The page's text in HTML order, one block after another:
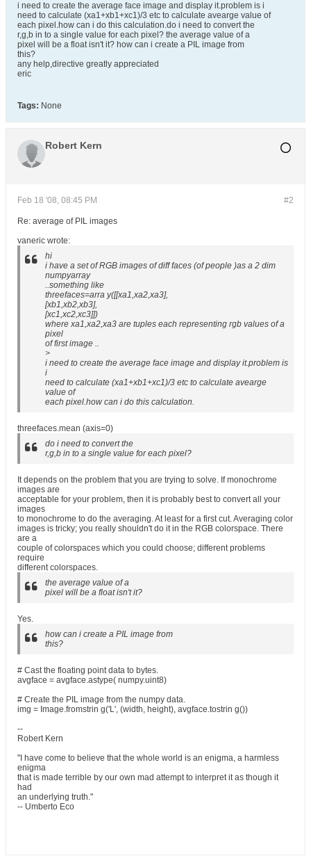
i need to create the average face image and display it.problem is i
need to calculate (xa1+xb1+xc1)/3 etc to calculate avearge value of
each pixel.how can i do this calculation.do i need to convert the
r,g,b in to a single value for each pixel? the average value of a
pixel will be a float isn't it? how can i create a PIL image from
this?
any help,directive greatly appreciated
eric
Tags: None
Robert Kern
#2
Feb 18 '08, 08:45 PM
Re: average of PIL images
vaneric wrote:
hi
i have a set of RGB images of diff faces (of people )as a 2 dim
numpyarray
..something like
threefaces=arra y([[xa1,xa2,xa3],
[xb1,xb2,xb3],
[xc1,xc2,xc3]])
where xa1,xa2,xa3 are tuples each representing rgb values of a
pixel
of first image ..
>
i need to create the average face image and display it.problem is
i
need to calculate (xa1+xb1+xc1)/3 etc to calculate avearge
value of
each pixel.how can i do this calculation.
threefaces.mean (axis=0)
do i need to convert the
r,g,b in to a single value for each pixel?
It depends on the problem that you are trying to solve. If monochrome
images are
acceptable for your problem, then it is probably best to convert all your
images
to monochrome to do the averaging. At least for a first cut. Averaging color
images is tricky; you really shouldn't do it in the RGB colorspace. There
are a
couple of colorspaces which you could choose; different problems
require
different colorspaces.
the average value of a
pixel will be a float isn't it?
Yes.
how can i create a PIL image from
this?
# Cast the floating point data to bytes.
avgface = avgface.astype( numpy.uint8)
# Create the PIL image from the numpy data.
img = Image.fromstrin g('L', (width, height), avgface.tostrin g())
--
Robert Kern
"I have come to believe that the whole world is an enigma, a harmless
enigma
that is made terrible by our own mad attempt to interpret it as though it
had
an underlying truth."
-- Umberto Eco